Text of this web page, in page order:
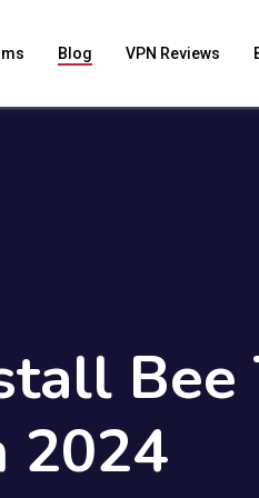
Blog VPN Reviews
Bee
2024